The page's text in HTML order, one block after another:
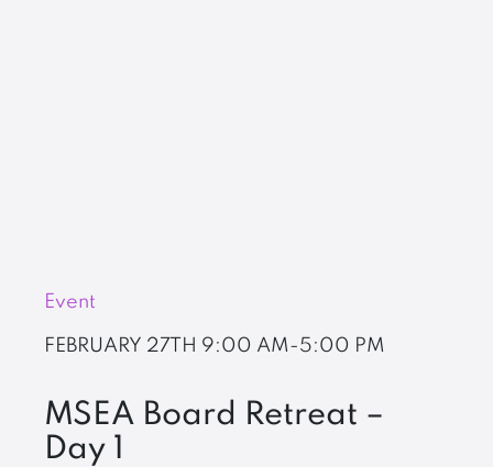
Event
FEBRUARY 27TH 9:00 AM-5:00 PM
MSEA Board Retreat –
Day 1